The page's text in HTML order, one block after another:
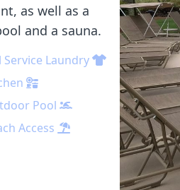
as well as a
and a sauna.
Service Laundry
Pool
Access